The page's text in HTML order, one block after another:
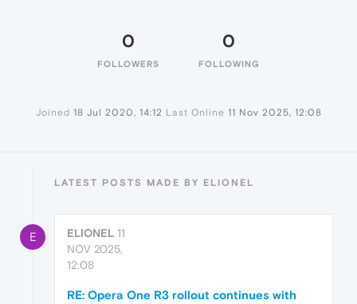
0
FOLLOWERS
0
FOLLOWING
Joined 18 Jul 2020, 14:12 Last Online 11 Nov 2025, 12:08
LATEST POSTS MADE BY ELIONEL
E ELIONEL 11
NOV 2025,
12:08
RE: Opera One R3 rollout continues with